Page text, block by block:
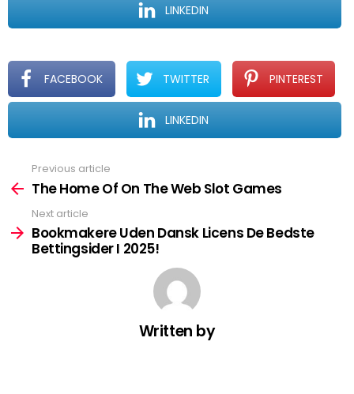
LINKEDIN
FACEBOOK TWITTER PINTEREST
LINKEDIN
more
Previous article
The Home Of On The Web Slot Games
Next article
Bookmakere Uden Dansk Licens De Bedste
Bettingsider I 2025!
Written by